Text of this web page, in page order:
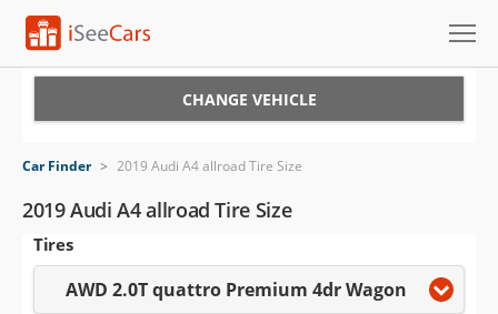
VIN Check
Saved Cars
Saved Searches
CHANGE VEHICLE
Car Finder > 2019 Audi A4 allroad Tire Size
2019 Audi A4 allroad Tire Size
Tires
AWD 2.0T quattro Premium 4dr Wagon